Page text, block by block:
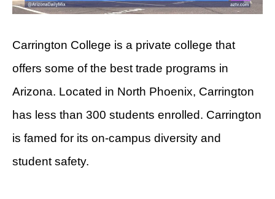
Carrington College is a private college that
offers some of the best trade programs in
Arizona. Located in North Phoenix, Carrington
has less than 300 students enrolled. Carrington
is famed for its on-campus diversity and
student safety.